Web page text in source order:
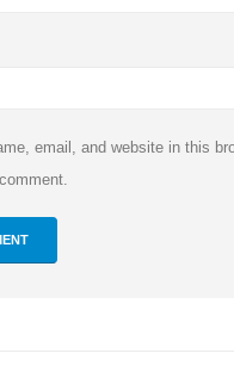
email, and website in this